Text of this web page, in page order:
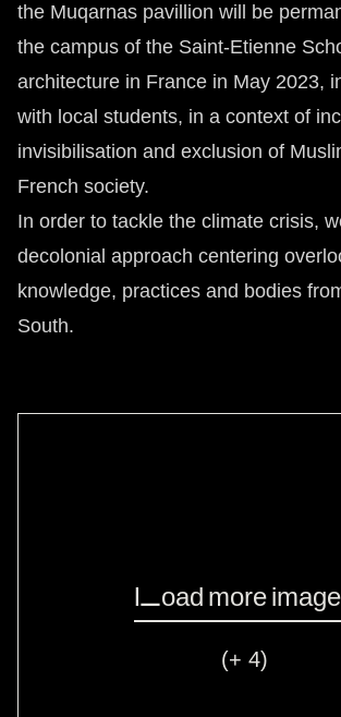
the Muqarnas pavillion will be
the campus of the Saint-Etienne
architecture in France in May 2023,
with local students, in a context of
invisibilisation and exclusion of
French society.
In order to tackle the climate crisis,
decolonial approach centering
knowledge, practices and bodies
South.
Load more
(+ 4)